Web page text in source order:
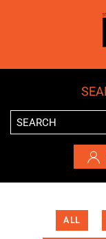
Skip to main
ALL